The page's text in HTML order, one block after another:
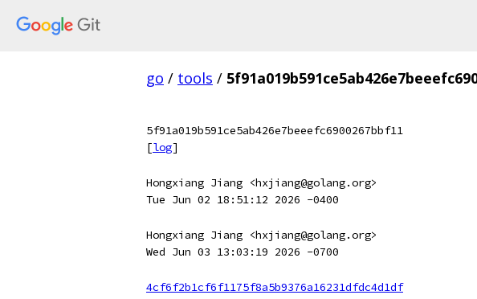
go / tools /
5f91a019b591ce5ab426e7beeefc6900267bbf11
[log]
Hongxiang Jiang <hxjiang@golang.org>
Tue Jun 02 18:51:12 2026 -0400
Hongxiang Jiang <hxjiang@golang.org>
Wed Jun 03 13:03:19 2026 -0700
4cf6f2b1cf6f1175f8a5b9376a16231dfdc4d1df